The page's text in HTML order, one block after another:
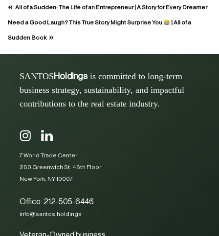
« All of a Sudden: The Life of an Entrepreneur | A Story for Every Dreamer
Need a Good Laugh? This True Story Might Surprise You | All of a
Sudden Book»
SANTOS Holdingsis committed to long-term
business strategy, sustainability, and impactful
contributions to the real estate industry.
7 World Trade Center
250 Greenwich St. 46th Floor
New York, NY 10007
Office: 212-505-6446
info@santos.holdings